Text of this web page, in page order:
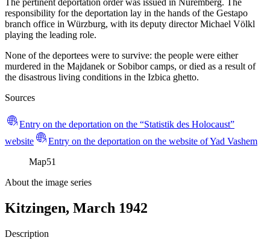
The pertinent deportation order was issued in Nuremberg. The
responsibility for the deportation lay in the hands of the Gestapo
branch office in Würzburg, with its deputy director Michael Völkl
playing the leading role.
None of the deportees were to survive: the people were either
murdered in the Majdanek or Sobibor camps, or died as a result of
the disastrous living conditions in the Izbica ghetto.
Sources
Entry on the deportation on the “Statistik des Holocaust”
website
Entry on the deportation on the website of Yad Vashem
Map51
About the image series
Kitzingen, March 1942
Description